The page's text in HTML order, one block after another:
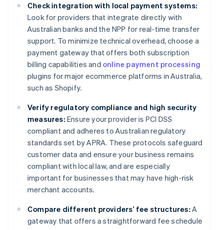
Check integration with local payment systems:
Look for providers that integrate directly with
Australian banks and the NPP for real-time transfer
support. To minimize technical overhead, choose a
payment gateway that offers both subscription
billing capabilities and online payment processing
plugins for major ecommerce platforms in Australia,
such as Shopify.
Verify regulatory compliance and high security
measures: Ensure your provider is PCI DSS
compliant and adheres to Australian regulatory
standards set by APRA. These protocols safeguard
customer data and ensure your business remains
compliant with local law, and are especially
important for businesses that may have high-risk
merchant accounts.
Compare different providers’ fee structures: A
gateway that offers a straightforward fee schedule